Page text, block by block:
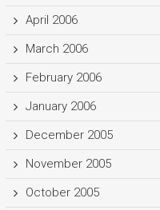
April 2006
March 2006
February 2006
January 2006
December 2005
November 2005
October 2005